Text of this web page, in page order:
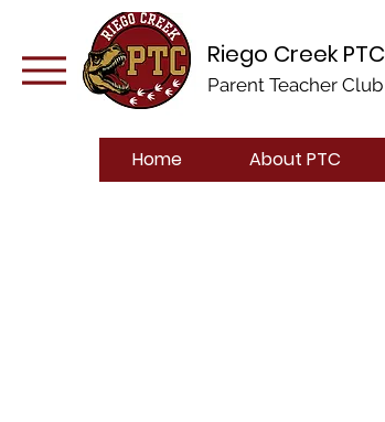
Riego Creek PTC
Parent Teacher Club
Home About PTC